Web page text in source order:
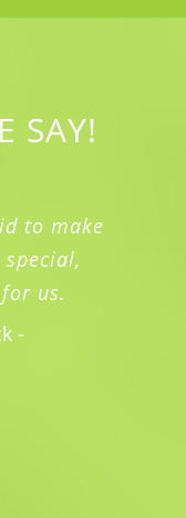
SAY!
to make
us.
-